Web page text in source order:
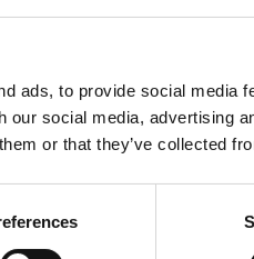
ads, to provide social media
our social media, advertising
or that they’ve collected